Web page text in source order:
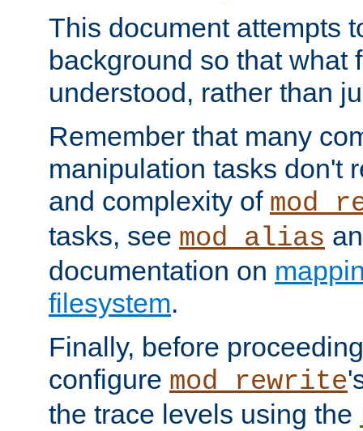
This document attempts
background so that what
understood, rather than
Remember that many
manipulation tasks don't
and complexity of
tasks, see mod_alias
documentation on
filesystem.
Finally, before
configure mod_rewrite
the trace levels using the